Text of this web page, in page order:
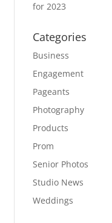
for 2023
Categories
Business
Engagement
Pageants
Photography
Products
Prom
Senior Photos
Studio News
Weddings